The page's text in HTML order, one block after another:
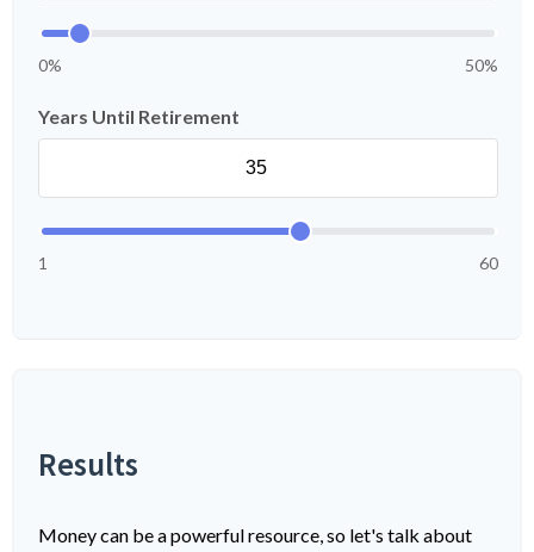
0% 50%
Years Until Retirement
1 60
Results
Money can be a powerful resource, so let's talk about